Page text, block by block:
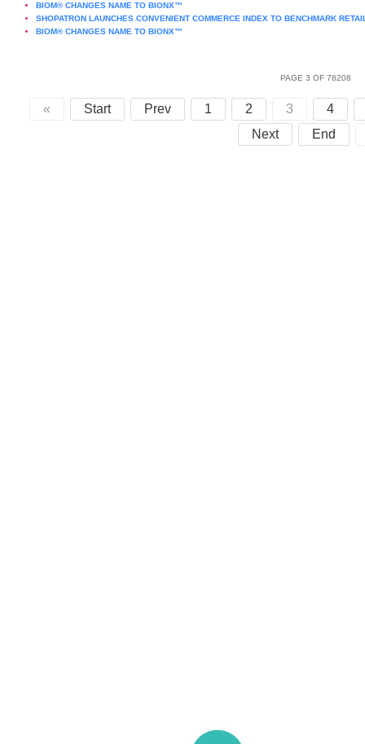
BIOM® CHANGES NAME TO BIONX™
SHOPATRON LAUNCHES CONVENIENT COMMERCE INDEX TO BENCHMARK
BIOM® CHANGES NAME TO BIONX™
PAGE 3 OF 78208
« Start Prev 1 2 3
4
Next
End